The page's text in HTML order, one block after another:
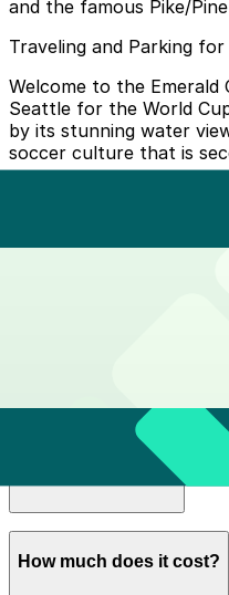
and the famous Pike/
Traveling and Parking
Welcome to the Emerald
Seattle for the World
by its stunning water
soccer culture that is
Simply
tap
phone (Apple Pay/
readers on station
Where do I get off?
Coming from the North
UsePioneer Square
How much does it cost?